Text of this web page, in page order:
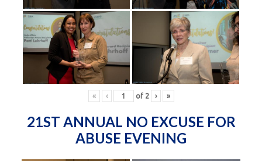
« ‹ of 2 › »
21ST ANNUAL NO EXCUSE FOR
ABUSE EVENING